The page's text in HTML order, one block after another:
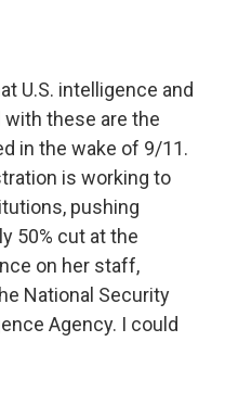
U.S. intelligence and
these are the
in the wake of 9/11.
is working to
pushing
50% cut at the
on her staff,
National Security
Agency. I could